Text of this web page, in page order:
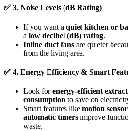
✅ 3. Noise Levels (dB Rating)
If you want a quiet kitchen or
a low decibel (dB) rating.
Inline duct fans are quieter
from the living area.
✅ 4. Energy Efficiency & Smart
Look forenergy-efficient
consumption to save on
Smart features like motion
automatic timers improve
waste.